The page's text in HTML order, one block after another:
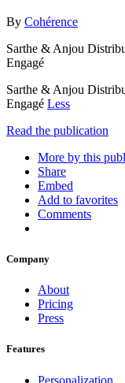
By Cohérence
Sarthe & Anjou
Engagé
Sarthe & Anjou
Engagé Less
Read the publication
More by this
Share
Embed
Add to favorites
Comments
Company
About
Pricing
Press
Features
Personalization